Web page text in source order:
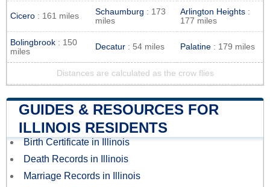
Cicero : 161 miles Schaumburg : 173
miles
Arlington Heights :
177 miles
Bolingbrook : 150
miles
Decatur : 54 miles Palatine : 179 miles
Distances are calculated as the crow flies
GUIDES & RESOURCES FOR
ILLINOIS RESIDENTS
Birth Certificate in Illinois
Death Records in Illinois
Marriage Records in Illinois